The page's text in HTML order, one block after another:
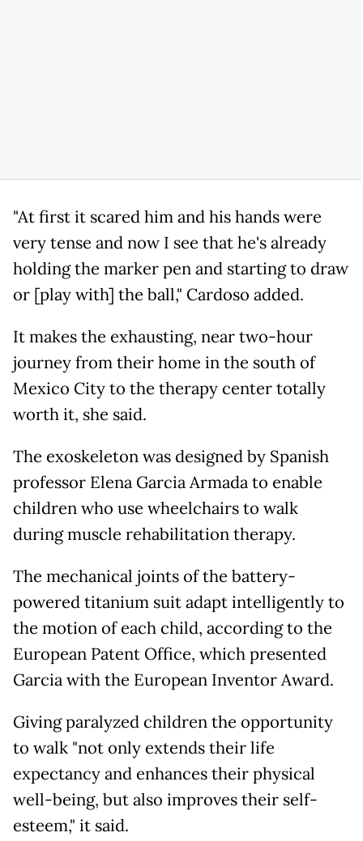
"At first it scared him and his hands were
very tense and now I see that he's already
holding the marker pen and starting to draw
or [play with] the ball," Cardoso added.
It makes the exhausting, near two-hour
journey from their home in the south of
Mexico City to the therapy center totally
worth it, she said.
The exoskeleton was designed by Spanish
professor Elena Garcia Armada to enable
children who use wheelchairs to walk
during muscle rehabilitation therapy.
The mechanical joints of the battery-
powered titanium suit adapt intelligently to
the motion of each child, according to the
European Patent Office, which presented
Garcia with the European Inventor Award.
Giving paralyzed children the opportunity
to walk "not only extends their life
expectancy and enhances their physical
well-being, but also improves their self-
esteem," it said.